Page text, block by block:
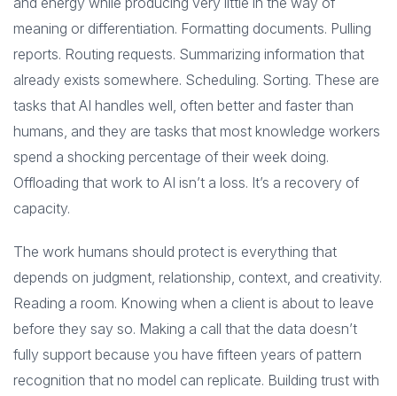
meaning or differentiation. Formatting documents. Pulling
reports. Routing requests. Summarizing information that
already exists somewhere. Scheduling. Sorting. These are
tasks that AI handles well, often better and faster than
humans, and they are tasks that most knowledge workers
spend a shocking percentage of their week doing.
Offloading that work to AI isn’t a loss. It’s a recovery of
capacity.
The work humans should protect is everything that
depends on judgment, relationship, context, and creativity.
Reading a room. Knowing when a client is about to leave
before they say so. Making a call that the data doesn’t
fully support because you have fifteen years of pattern
recognition that no model can replicate. Building trust with